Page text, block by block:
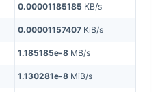
0.00001185185 KB/s
0.00001157407 KiB/s
1.185185e-8 MB/s
1.130281e-8 MiB/s